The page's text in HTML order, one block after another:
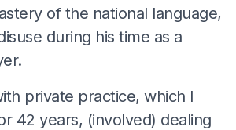
of the national language,
during his time as a
private practice, which I
42 years, (involved) dealing